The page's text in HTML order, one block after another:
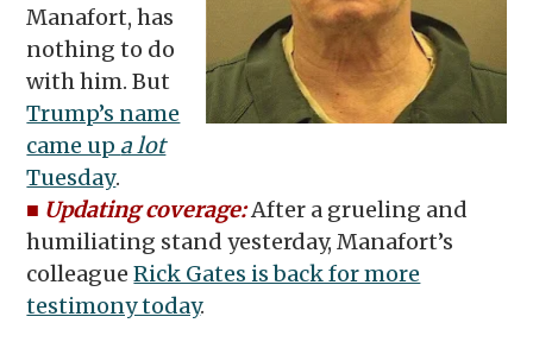
Manafort, has
nothing to do
with him. But
Trump’s name
came up a lot
Tuesday.
■ Updating coverage:After a grueling and
humiliating stand yesterday, Manafort’s
colleagueRick Gates is back for more
testimony today.